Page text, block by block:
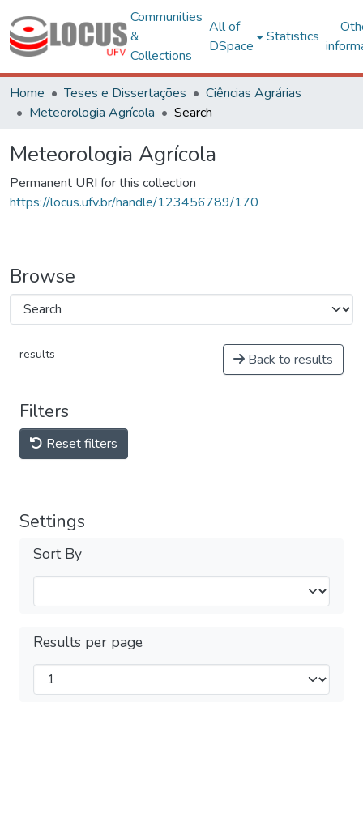
Communities
&
Collections
All of
DSpace
Statistics
Home Teses e Dissertações
Ciências Agrárias
Meteorologia Agrícola
Search
Meteorologia Agrícola
Permanent URI for this collection
https://locus.ufv.br/handle/123456789/170
Browse
results Back to results
Filters
Reset filters
Settings
Sort By
Results per page